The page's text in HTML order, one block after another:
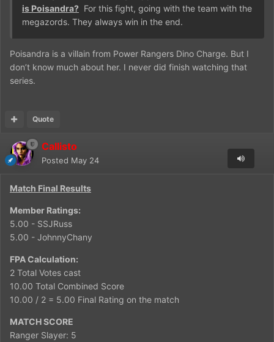
is Poisandra? For this fight, going with the team with the
megazords. They always win in the end.
Poisandra is a villain from Power Rangers Dino Charge. But I
don’t know much about her. I never did finish watching that
series.
Quote
Callisto
Posted May 24
Match Final Results
Member Ratings:
5.00 - SSJRuss
5.00 - JohnnyChany
FPA Calculation:
2 Total Votes cast
10.00 Total Combined Score
10.00 / 2 = 5.00 Final Rating on the match
MATCH SCORE
Ranger Slayer: 5